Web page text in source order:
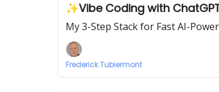
✨Vibe Coding with
My 3-Step Stack for Fast AI-
Frederick Tubiermont